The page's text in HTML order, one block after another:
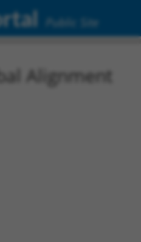
Public Site
Alignment